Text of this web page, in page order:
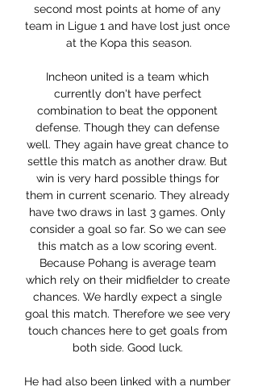
second most points at home of any
team in Ligue 1 and have lost just once
at the Kopa this season.
Incheon united is a team which
currently don't have perfect
combination to beat the opponent
defense. Though they can defense
well. They again have great chance to
settle this match as another draw. But
win is very hard possible things for
them in current scenario. They already
have two draws in last 3 games. Only
consider a goal so far. So we can see
this match as a low scoring event.
Because Pohang is average team
which rely on their midfielder to create
chances. We hardly expect a single
goal this match. Therefore we see very
touch chances here to get goals from
both side. Good luck.
He had also been linked with a number